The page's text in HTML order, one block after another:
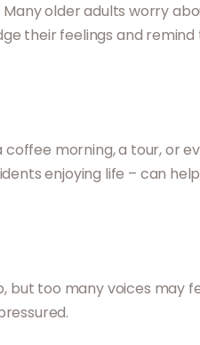
older adults worry
their feelings and
morning, a tour, or
enjoying life – can
too many voices may